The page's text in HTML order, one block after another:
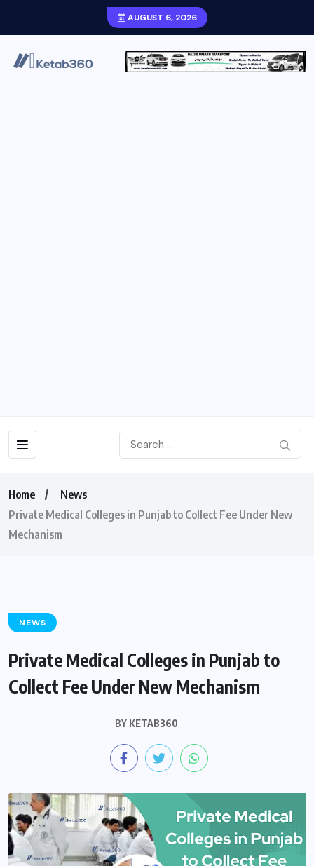
AUGUST 6, 2026
Home
News
Private Medical Colleges in Punjab to Collect Fee Under New
Mechanism
NEWS
Private Medical Colleges in Punjab to
Collect Fee Under New Mechanism
BY KETAB360